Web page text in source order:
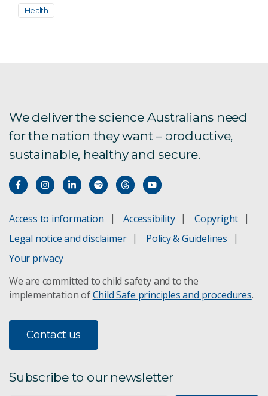
Health
We deliver the science Australians need
for the nation they want – productive,
sustainable, healthy and secure.
Access to information Accessibility
Copyright
Legal notice and disclaimer
Policy & Guidelines
Your privacy
We are committed to child safety and to the
implementation ofChild Safe principles and procedures.
Contact us
Subscribe to our newsletter